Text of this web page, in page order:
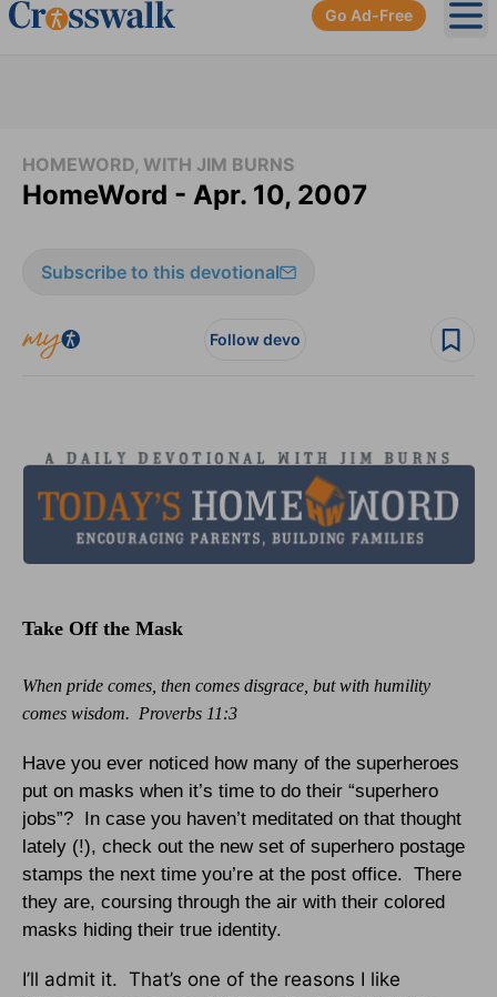
Go Ad-Free
HOMEWORD, WITH JIM BURNS
HomeWord - Apr. 10, 2007
Subscribe to this devotional
Follow devo
Take Off the Mask
When pride comes, then comes disgrace, but with humility
comes wisdom. Proverbs 11:3
Have you ever noticed how many of the superheroes
put on masks when it’s time to do their “superhero
jobs”? In case you haven’t meditated on that thought
lately (!), check out the new set of superhero postage
stamps the next time you’re at the post office. There
they are, coursing through the air with their colored
masks hiding their true identity.
I’ll admit it. That’s one of the reasons I like